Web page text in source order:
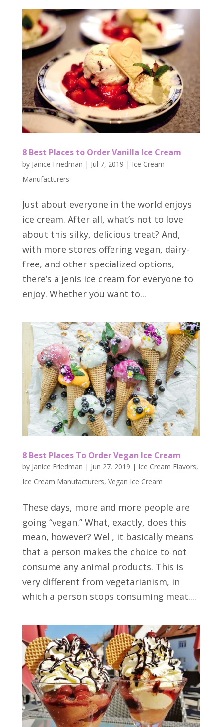
8 Best Places to Order Vanilla Ice Cream
by Janice Friedman | Jul 7, 2019 | Ice Cream
Manufacturers
Just about everyone in the world enjoys
ice cream. After all, what’s not to love
about this silky, delicious treat? And,
with more stores offering vegan, dairy-
free, and other specialized options,
there’s a jenis ice cream for everyone to
enjoy. Whether you want to...
8 Best Places To Order Vegan Ice Cream
by Janice Friedman | Jun 27, 2019 | Ice Cream Flavors,
Ice Cream Manufacturers, Vegan Ice Cream
These days, more and more people are
going “vegan.” What, exactly, does this
mean, however? Well, it basically means
that a person makes the choice to not
consume any animal products. This is
very different from vegetarianism, in
which a person stops consuming meat....